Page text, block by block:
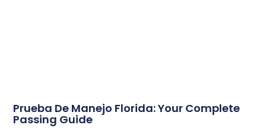
Prueba De Manejo Florida: Your Complete
Passing Guide